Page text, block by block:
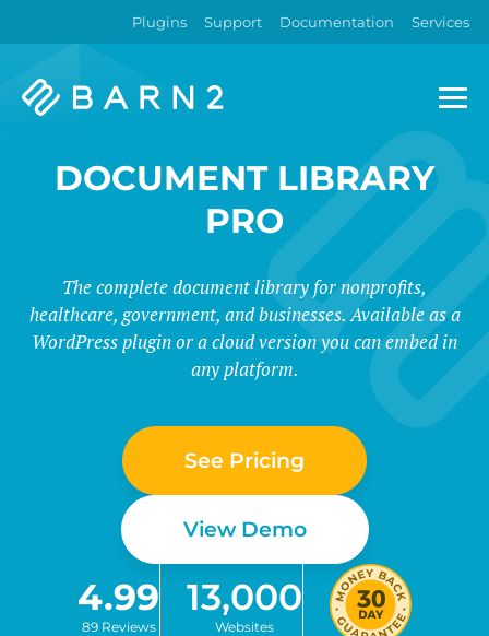
Plugins Support Documentation Services
Barn2
DOCUMENT LIBRARY
PRO
The complete document library for nonprofits,
healthcare, government, and businesses. Available as a
WordPress plugin or a cloud version you can embed in
any platform.
See Pricing
View Demo
4.99
89 Reviews
13,000
Websites